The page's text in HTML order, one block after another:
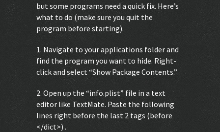
but some programs need a quick fix. Here’s
what to do (make sure you quit the
program before starting).
1. Navigate to your applications folder and
find the program you want to hide. Right-
click and select “Show Package Contents.”
2. Open up the “info.plist” file in a text
editor like TextMate. Paste the following
lines right before the last 2 tags (before
</dict>) .